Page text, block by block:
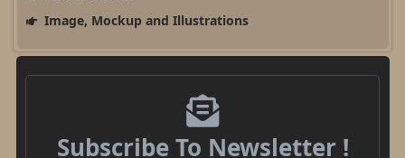
Image, Mockup and Illustrations
Subscribe To Newsletter !